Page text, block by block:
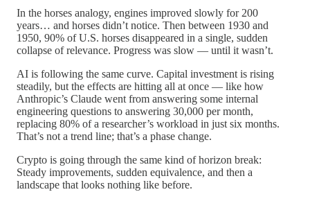
In the horses analogy, engines improved slowly for 200
years… and horses didn’t notice. Then between 1930 and
1950, 90% of U.S. horses disappeared in a single, sudden
collapse of relevance. Progress was slow — until it wasn’t.
AI is following the same curve. Capital investment is rising
steadily, but the effects are hitting all at once — like how
Anthropic’s Claude went from answering some internal
engineering questions to answering 30,000 per month,
replacing 80% of a researcher’s workload in just six months.
That’s not a trend line; that’s a phase change.
Crypto is going through the same kind of horizon break:
Steady improvements, sudden equivalence, and then a
landscape that looks nothing like before.